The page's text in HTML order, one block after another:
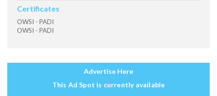
Certificates
OWSI - PADI
OWSI - PADI
Advertise Here
This Ad Spot is currently available